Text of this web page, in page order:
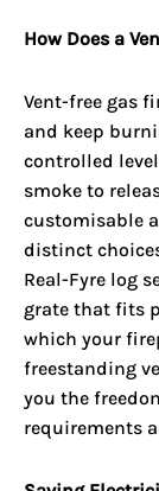
How Does a
Vent-free gas
and keep
controlled
smoke to
customisable
distinct
Real-Fyre log
grate that fits
which your
freestanding
you the
requirements